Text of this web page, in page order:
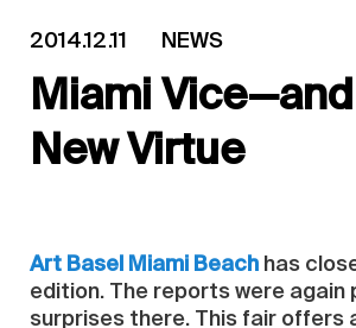
2014.12.11 NEWS
Miami
New Virtue
Art Basel Miami Beach has
edition. The reports were again
surprises there. This fair offers